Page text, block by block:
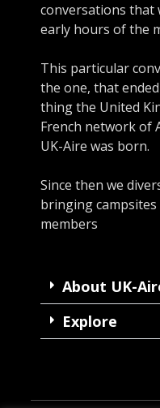
conversations that
early hours of the
This particular
the one, that
thing the United
French network of
UK-Aire was born.
Since then we
bringing
members
About UK-
Explore